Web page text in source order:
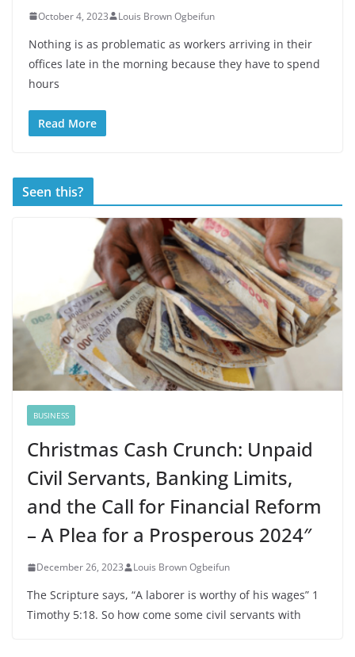
October 4, 2023 Louis Brown Ogbeifun
Nothing is as problematic as workers arriving in their
offices late in the morning because they have to spend
hours
Read More
Seen this?
BUSINESS
Christmas Cash Crunch: Unpaid
Civil Servants, Banking Limits,
and the Call for Financial Reform
– A Plea for a Prosperous 2024″
December 26, 2023 Louis Brown Ogbeifun
The Scripture says, “A laborer is worthy of his wages” 1
Timothy 5:18. So how come some civil servants with